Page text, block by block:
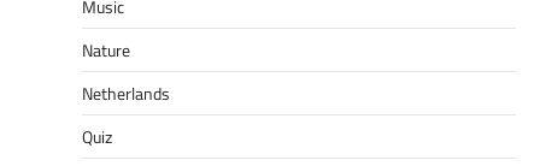
Music
Nature
Netherlands
Quiz